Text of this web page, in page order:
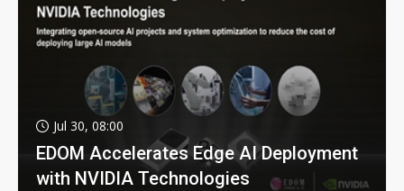
Jul 30, 08:00
EDOM Accelerates Edge AI Deployment
with NVIDIA Technologies